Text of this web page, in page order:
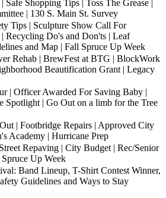
Safe Shopping Tips | Toss The Grease |
| 130 S. Main St. Survey
Tips | Sculpture Show Call For
Recycling Do's and Don'ts | Leaf
and Map | Fall Spruce Up Week
Rehab | BrewFest at BTG | BlockWork
Beautification Grant | Legacy
| Officer Awarded For Saving Baby |
Spotlight | Go Out on a limb for the Tree
| Footbridge Repairs | Approved City
Academy | Hurricane Prep
Repaving | City Budget | Rec/Senior
Up Week
Band Lineup, T-Shirt Contest Winner,
Guidelines and Ways to Stay